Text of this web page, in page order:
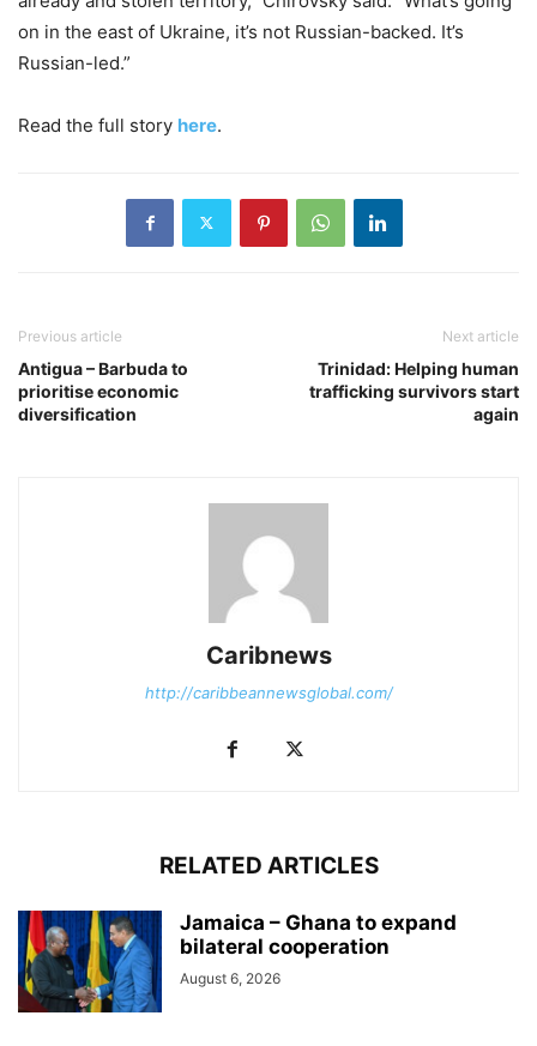
on in the east of Ukraine, it’s not Russian-backed. It’s
Russian-led.”
Read the full story here.
Previous article
Antigua – Barbuda to
prioritise economic
diversification
Next article
Trinidad: Helping human
trafficking survivors start
again
Caribnews
http://caribbeannewsglobal.com/
RELATED ARTICLES
Jamaica – Ghana to expand
bilateral cooperation
August 6, 2026